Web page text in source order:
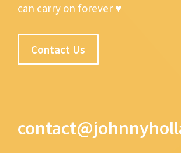
can carry on forever ♥
Contact Us